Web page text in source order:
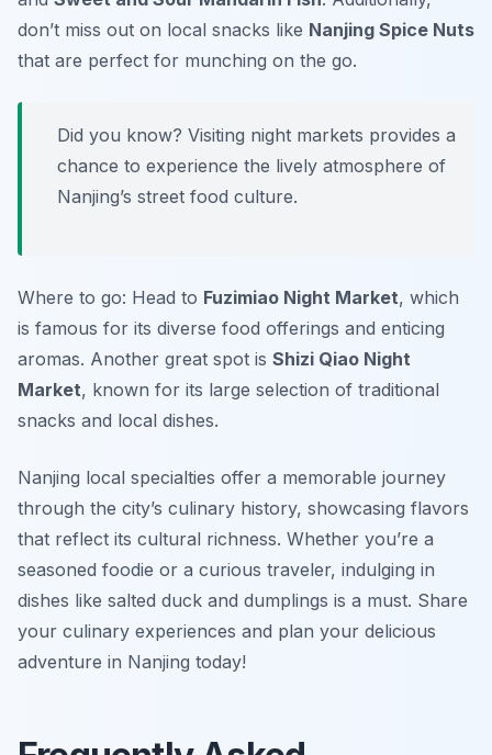
don’t miss out on local snacks like Nanjing Spice Nuts
that are perfect for munching on the go.
Did you know? Visiting night markets provides a
chance to experience the lively atmosphere of
Nanjing’s street food culture.
Where to go: Head to Fuzimiao Night Market, which
is famous for its diverse food offerings and enticing
aromas. Another great spot is Shizi Qiao Night
Market, known for its large selection of traditional
snacks and local dishes.
Nanjing local specialties offer a memorable journey
through the city’s culinary history, showcasing flavors
that reflect its cultural richness. Whether you’re a
seasoned foodie or a curious traveler, indulging in
dishes like salted duck and dumplings is a must. Share
your culinary experiences and plan your delicious
adventure in Nanjing today!